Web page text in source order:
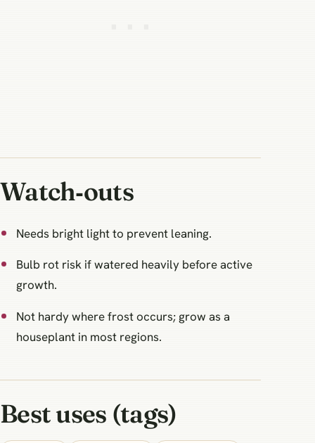
Watch‑outs
Needs bright light to prevent leaning.
Bulb rot risk if watered heavily before active
growth.
Not hardy where frost occurs; grow as a
houseplant in most regions.
Best uses (tags)